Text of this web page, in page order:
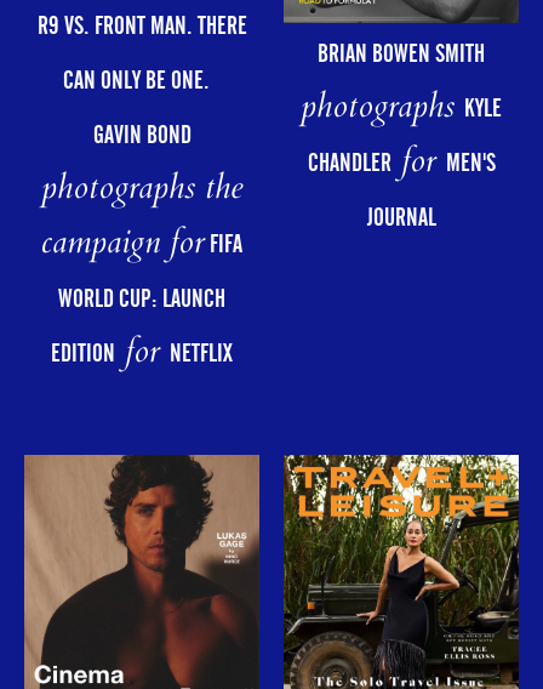
R9 VS. FRONT MAN. THERE
CAN ONLY BE ONE.
GAVIN BOND
photographs the
campaign forFIFA
WORLD CUP: LAUNCH
EDITIONfor NETFLIX
BRIAN BOWEN SMITH
photographs KYLE
CHANDLERfor MEN'S
JOURNAL